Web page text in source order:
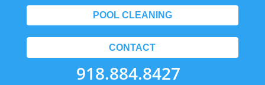
POOL CLEANING
CONTACT
918.884.8427